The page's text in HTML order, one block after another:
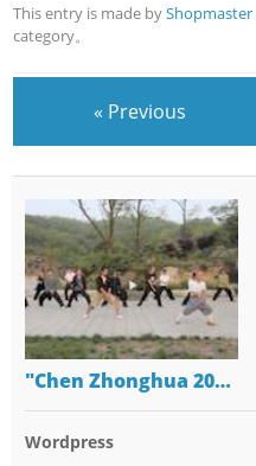
This entry is made byShopmaster
category。
« Previous
"Chen Zhonghua 20…
Wordpress